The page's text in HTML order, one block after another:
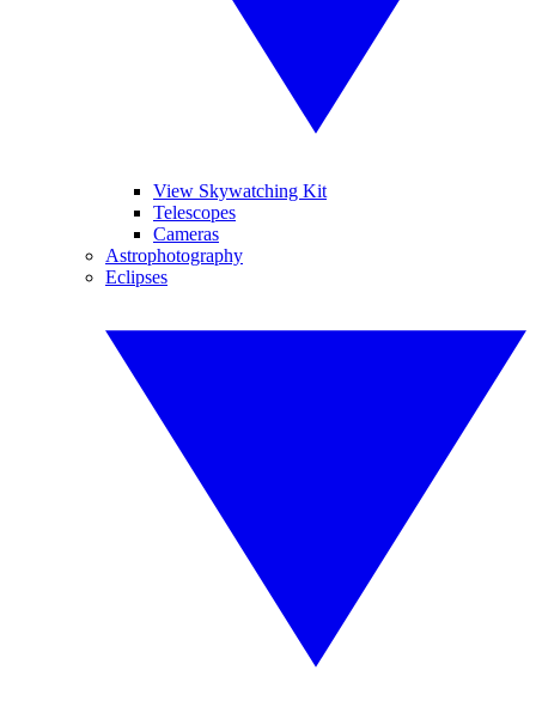
View Skywatching Kit
Telescopes
Cameras
Astrophotography
Eclipses